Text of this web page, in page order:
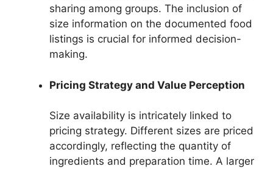
sharing among groups. The inclusion of
size information on the documented food
listings is crucial for informed decision-
making.
Pricing Strategy and Value Perception
Size availability is intricately linked to
pricing strategy. Different sizes are priced
accordingly, reflecting the quantity of
ingredients and preparation time. A larger